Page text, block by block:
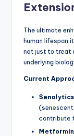
The ultimate
human lifespan
not just to treat
underlying
Current
contribute
Metformin